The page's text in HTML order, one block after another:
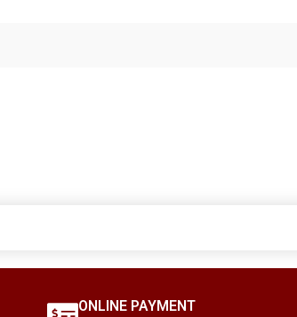
ONLINE PAYMENT